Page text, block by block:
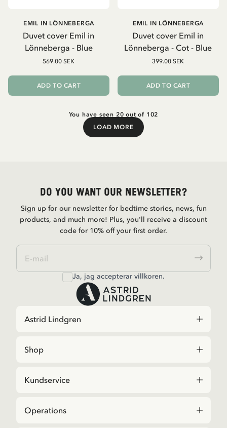
Duvet cover Emil in
Lönneberga - Blue
EMIL IN LÖNNEBERGA
569.00 SEK
ADD TO CART
Duvet cover Emil in
Lönneberga - Cot - Blue
EMIL IN LÖNNEBERGA
399.00 SEK
ADD TO CART
You have seen 20 out of 102
LOAD MORE
Load More
Do you want our newsletter?
Sign up for our newsletter for bedtime stories, news, fun
products, and much more! Plus, you'll receive a discount
code for 10% off your first order.
Ja, jag accepterar villkoren.
Astrid Lindgren
Shop
Kundservice
Operations